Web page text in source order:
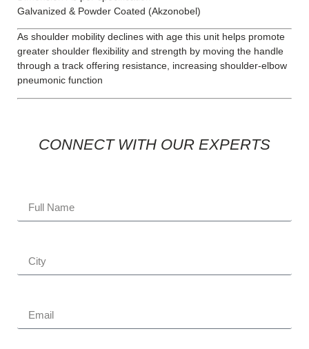
Galvanized & Powder Coated (Akzonobel)
As shoulder mobility declines with age this unit helps promote
greater shoulder flexibility and strength by moving the handle
through a track offering resistance, increasing shoulder-elbow
pneumonic function
CONNECT WITH OUR EXPERTS